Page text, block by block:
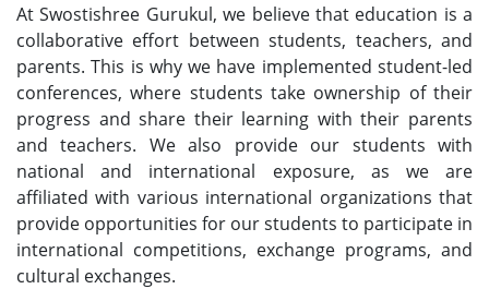
At Swostishree Gurukul, we believe that education is a
collaborative effort between students, teachers, and
parents. This is why we have implemented student-led
conferences, where students take ownership of their
progress and share their learning with their parents
and teachers. We also provide our students with
national and international exposure, as we are
affiliated with various international organizations that
provide opportunities for our students to participate in
international competitions, exchange programs, and
cultural exchanges.